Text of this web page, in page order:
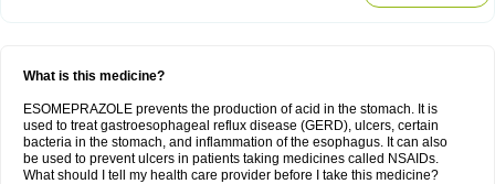
What is this medicine?
ESOMEPRAZOLE prevents the production of acid in the stomach. It is
used to treat gastroesophageal reflux disease (GERD), ulcers, certain
bacteria in the stomach, and inflammation of the esophagus. It can also
be used to prevent ulcers in patients taking medicines called NSAIDs.
What should I tell my health care provider before I take this medicine?